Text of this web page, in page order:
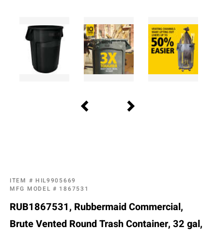
ITEM # HIL9905669
MFG MODEL # 1867531
RUB1867531, Rubbermaid Commercial,
Brute Vented Round Trash Container, 32 gal,